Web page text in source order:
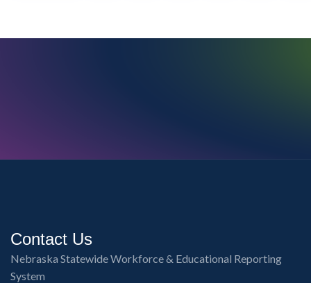
Contact Us
Nebraska Statewide Workforce & Educational Reporting
System